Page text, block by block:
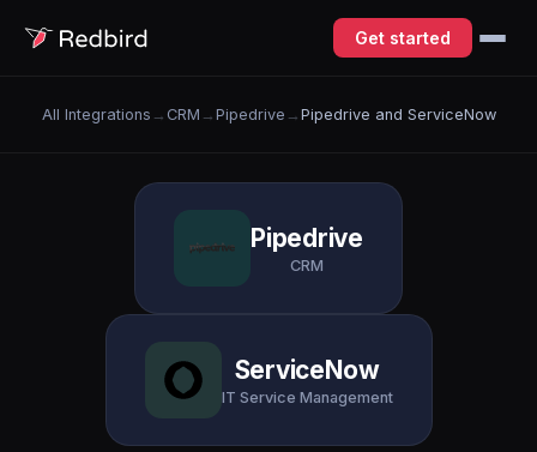
Get started
All Integrations → CRM → Pipedrive → Pipedrive and ServiceNow
Pipedrive
CRM
ServiceNow
IT Service Management